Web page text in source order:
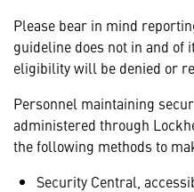
Please bear in mind
guideline does not in and of
eligibility will be denied or
Personnel maintaining
administered through
the following methods to
Security Central,